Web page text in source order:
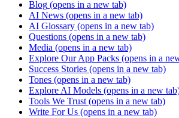
Blog (opens in a new tab)
AI News (opens in a new tab)
AI Glossary (opens in a new tab)
Questions (opens in a new tab)
Media (opens in a new tab)
Explore Our App Packs (opens in a
Success Stories (opens in a new tab)
Tones (opens in a new tab)
Explore AI Models (opens in a new
Tools We Trust (opens in a new tab)
Write For Us (opens in a new tab)